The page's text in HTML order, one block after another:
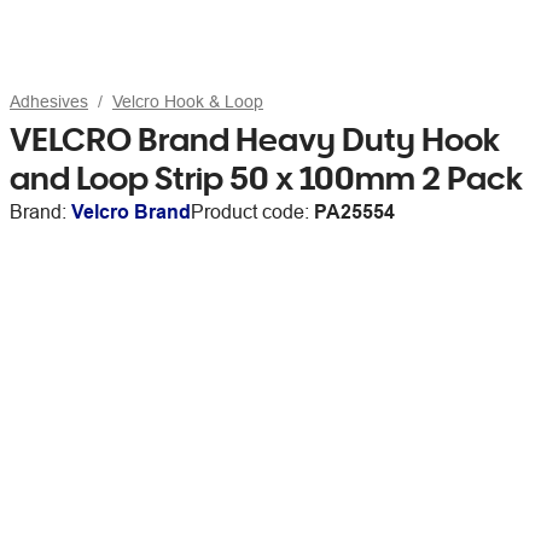
Adhesives Velcro Hook & Loop
VELCRO Brand Heavy Duty Hook
and Loop Strip 50 x 100mm 2 Pack
Brand: Velcro BrandProduct code: PA25554